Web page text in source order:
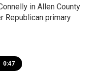
in Allen County
Republican primary
0:47